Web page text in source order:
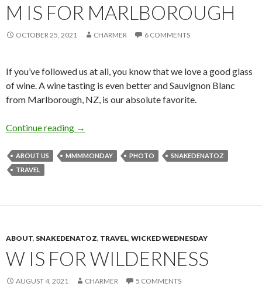
M IS FOR MARLBOROUGH
OCTOBER 25, 2021 CHARMER 6 COMMENTS
If you’ve followed us at all, you know that we love a good glass
of wine. A wine tasting is even better and Sauvignon Blanc
from Marlborough, NZ, is our absolute favorite.
Continue reading M is for Marlborough
→
ABOUT US MMMMONDAY PHOTO
SNAKEDENATOZ
TRAVEL
ABOUT, SNAKEDENATOZ, TRAVEL, WICKED WEDNESDAY
W IS FOR WILDERNESS
AUGUST 4, 2021 CHARMER 5 COMMENTS